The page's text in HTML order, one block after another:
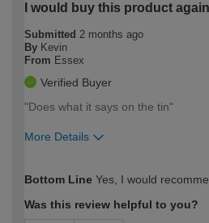
I would buy this product again
Submitted 2 months ago
By Kevin
From Essex
Verified Buyer
"Does what it says on the tin"
More Details
expertise?
Bottom Line Yes, I would
Was this review helpful to you?